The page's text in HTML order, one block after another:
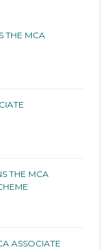
THE MCA
THE MCA
ASSOCIATE